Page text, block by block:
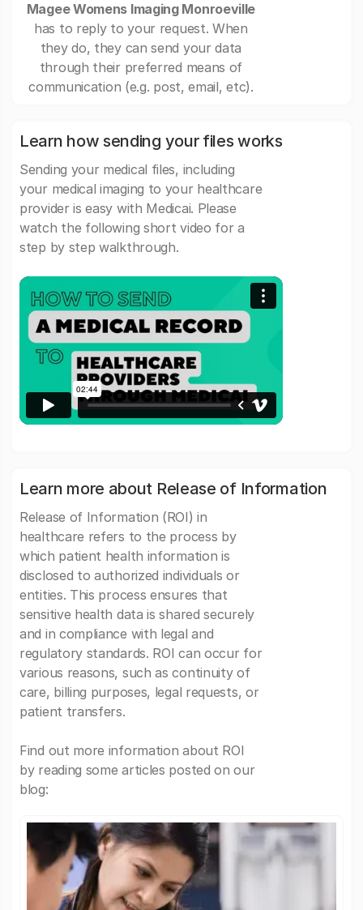
Magee Womens Imaging Monroeville
has to reply to your request. When
they do, they can send your data
through their preferred means of
communication (e.g. post, email, etc).
Learn how sending your files works
Sending your medical files, including
your medical imaging to your healthcare
provider is easy with Medicai. Please
watch the following short video for a
step by step walkthrough.
Learn more about Release of Information
Release of Information (ROI) in
healthcare refers to the process by
which patient health information is
disclosed to authorized individuals or
entities. This process ensures that
sensitive health data is shared securely
and in compliance with legal and
regulatory standards. ROI can occur for
various reasons, such as continuity of
care, billing purposes, legal requests, or
patient transfers.
Find out more information about ROI
by reading some articles posted on our
blog: